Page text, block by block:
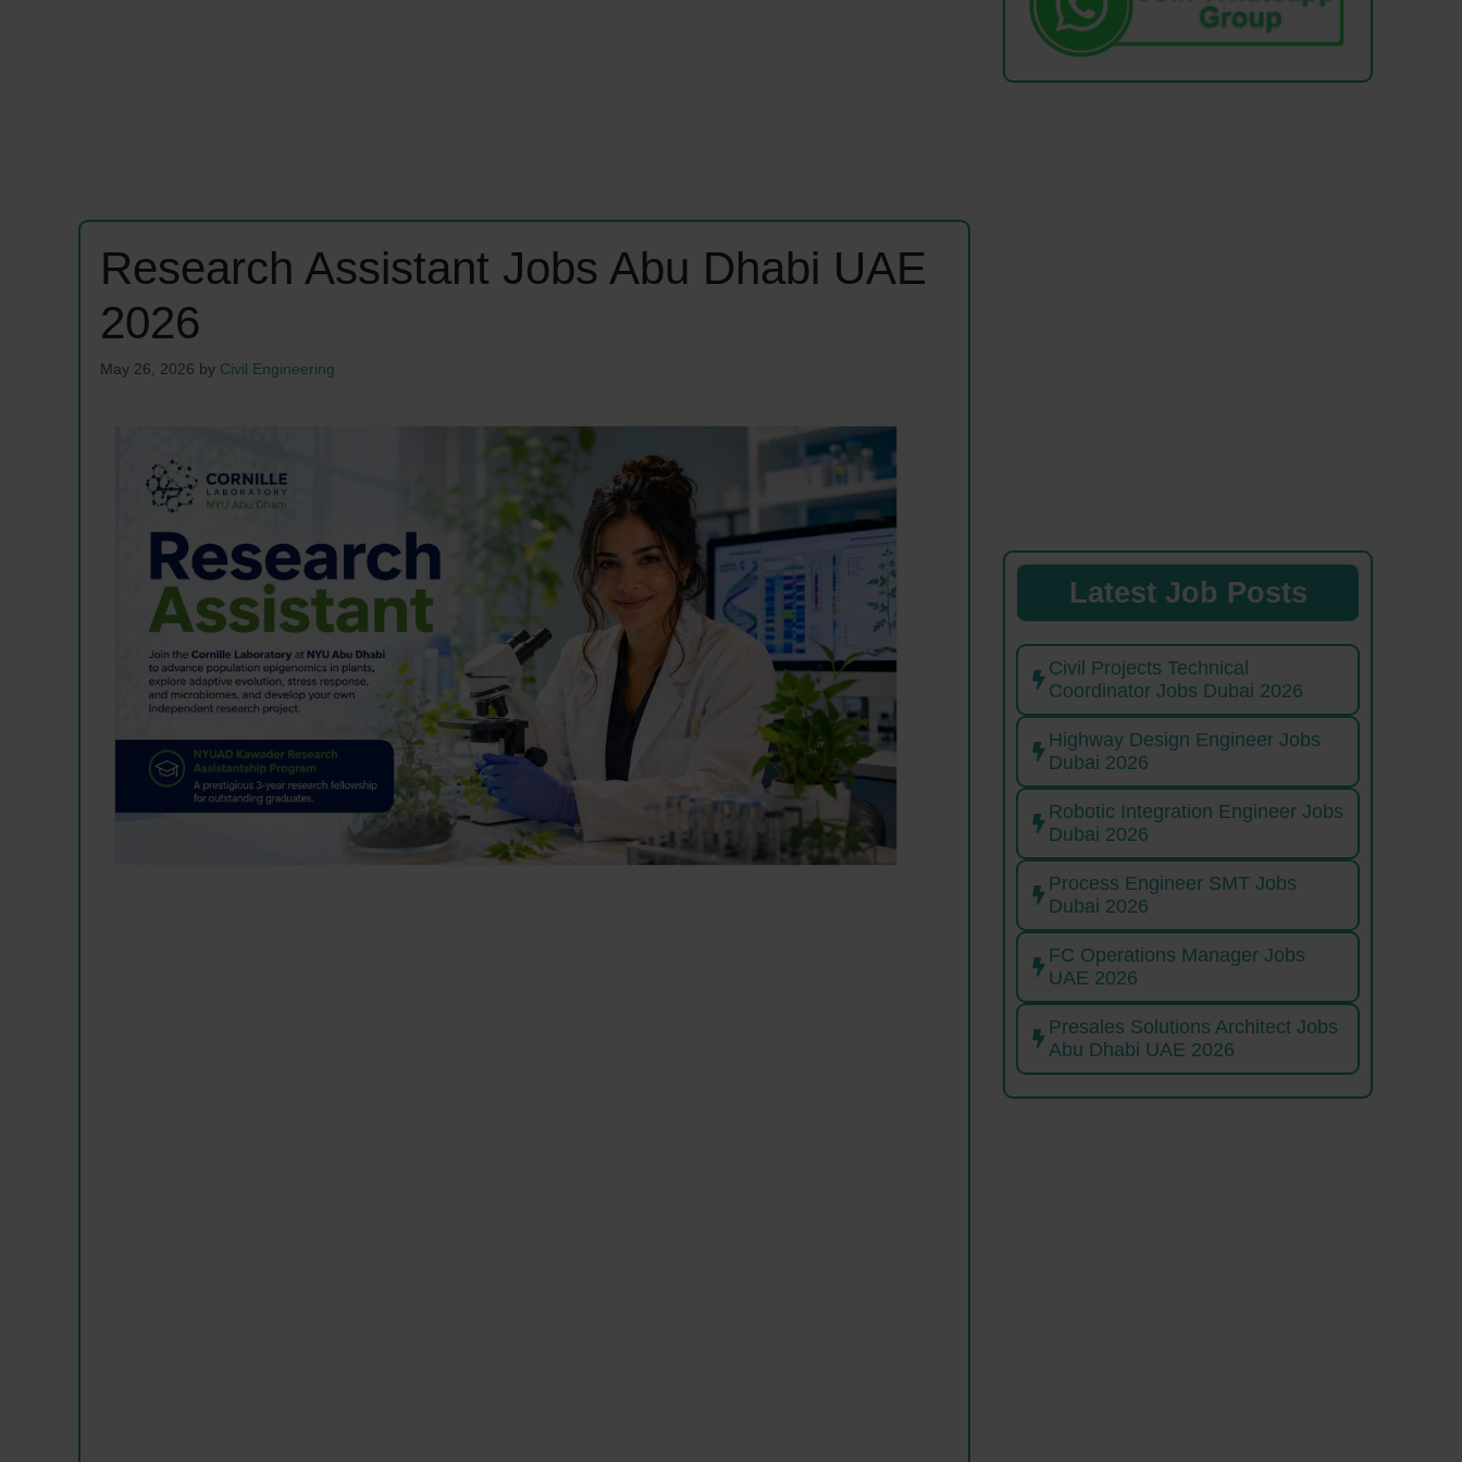
Research Assistant Jobs Abu Dhabi UAE
2026
May 26, 2026 by Civil Engineering
Latest Job Posts
Civil Projects Technical
Coordinator Jobs Dubai 2026
Highway Design Engineer Jobs
Dubai 2026
Robotic Integration Engineer Jobs
Dubai 2026
Process Engineer SMT Jobs
Dubai 2026
FC Operations Manager Jobs
UAE 2026
Presales Solutions Architect Jobs
Abu Dhabi UAE 2026